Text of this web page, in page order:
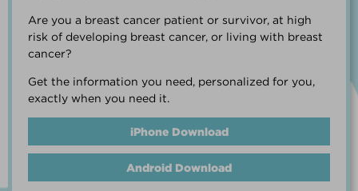
Are you a breast cancer patient or survivor, at high
risk of developing breast cancer, or living with breast
cancer?
Get the information you need, personalized for you,
exactly when you need it.
iPhone Download
Android Download
“I went from worrying everyday about
when I could get breast cancer to
life.”
HEATHER BARNARD